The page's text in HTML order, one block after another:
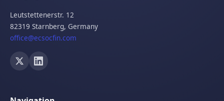
Leutstettenerstr. 12
82319 Starnberg, Germany
office@ecsocfin.com